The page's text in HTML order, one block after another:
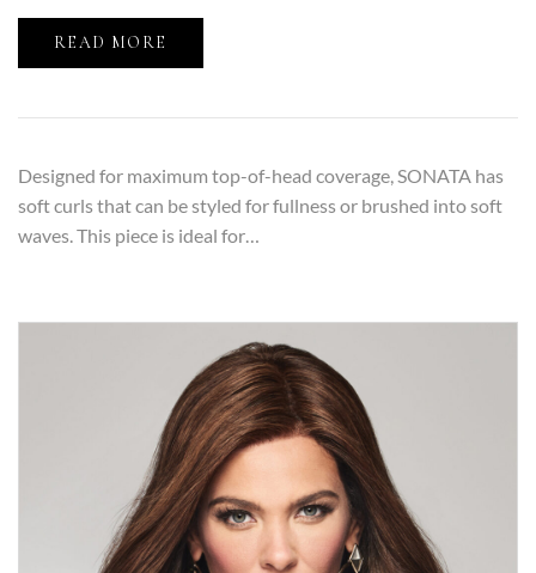
READ MORE
Designed for maximum top-of-head coverage, SONATA has
soft curls that can be styled for fullness or brushed into soft
waves. This piece is ideal for…